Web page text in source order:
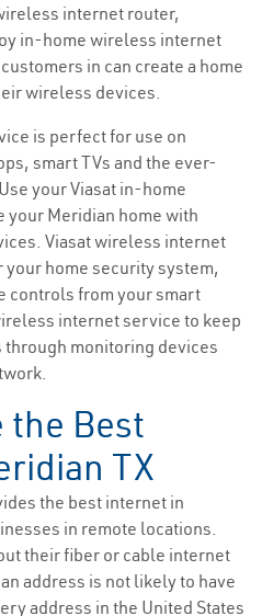
internet router,
in-home wireless internet
in can create a home
wireless devices.
is perfect for use on
smart TVs and the ever-
your Viasat in-home
Meridian home with
Viasat wireless internet
home security system,
controls from your smart
internet service to keep
through monitoring devices
the Best
TX
the best internet in
in remote locations.
their fiber or cable internet
address is not likely to have
address in the United States